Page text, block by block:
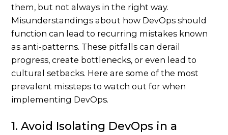
them, but not always in the right way.
Misunderstandings about how DevOps should
function can lead to recurring mistakes known
as anti-patterns. These pitfalls can derail
progress, create bottlenecks, or even lead to
cultural setbacks. Here are some of the most
prevalent missteps to watch out for when
implementing DevOps.
1. Avoid Isolating DevOps in a